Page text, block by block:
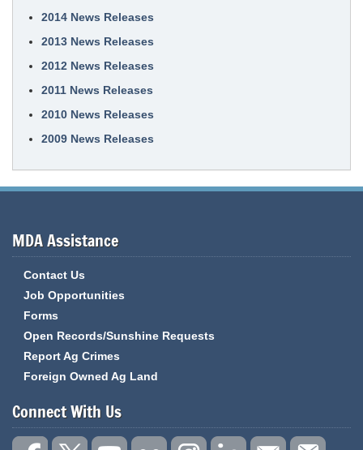
2014 News Releases
2013 News Releases
2012 News Releases
2011 News Releases
2010 News Releases
2009 News Releases
MDA Assistance
Contact Us
Job Opportunities
Forms
Open Records/Sunshine Requests
Report Ag Crimes
Foreign Owned Ag Land
Connect With Us